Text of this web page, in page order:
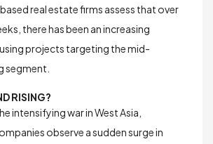
real estate firms assess that over
there has been an increasing
projects targeting themid-
segment
RISING?
intensifying war in West Asia,
observe a sudden surge in